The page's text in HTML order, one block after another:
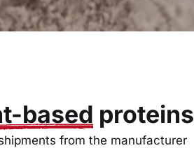
based proteins
from the manufacturer